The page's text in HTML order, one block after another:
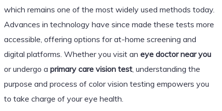
which remains one of the most widely used methods today.
Advances in technology have since made these tests more
accessible, offering options for at-home screening and
digital platforms. Whether you visit an eye doctor near you
or undergo a primary care vision test, understanding the
purpose and process of color vision testing empowers you
to take charge of your eye health.